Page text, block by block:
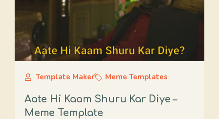
Template Maker Meme Templates
Aate Hi Kaam Shuru Kar Diye –
Meme Template